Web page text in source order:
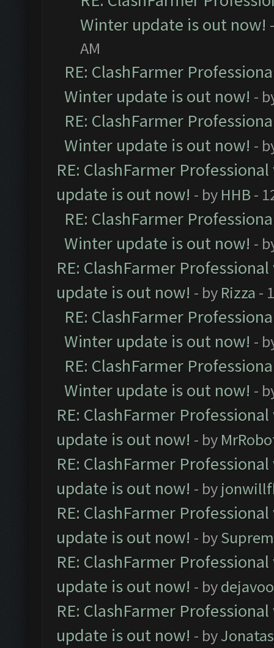
Winter update is out now!
AM
RE: ClashFarmer
Winter update is out now! -
RE: ClashFarmer
Winter update is out now! -
RE: ClashFarmer
update is out now! - by HHB-
RE: ClashFarmer
Winter update is out now! -
RE: ClashFarmer
update is out now! - by Rizza -
RE: ClashFarmer
Winter update is out now! -
RE: ClashFarmer
Winter update is out now! -
RE: ClashFarmer
update is out now! - by
RE: ClashFarmer
update is out now! - by
RE: ClashFarmer
update is out now! - by
RE: ClashFarmer
update is out now! - bydejavoo
RE: ClashFarmer
update is out now! - by